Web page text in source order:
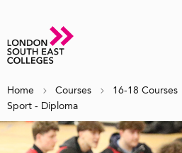
Home Courses 16-18 Courses
Sport - Diploma